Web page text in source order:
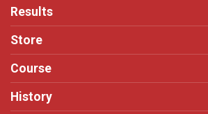
Results
Store
Course
History